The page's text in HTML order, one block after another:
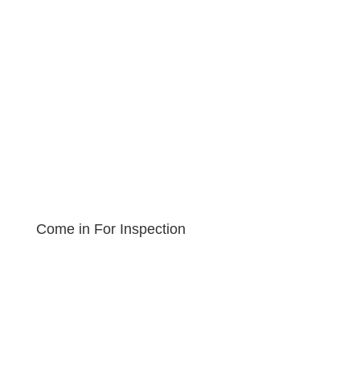
Come in For Inspection